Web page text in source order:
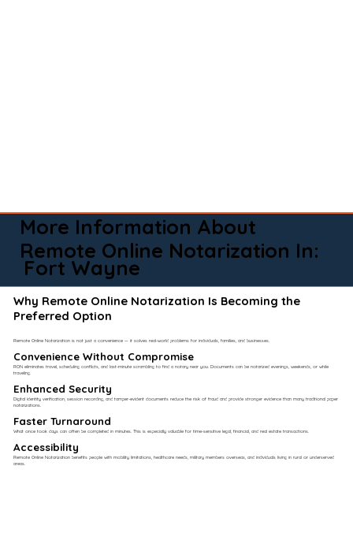
More Information About
Remote Online Notarization In:
Fort Wayne
Why Remote Online Notarization Is Becoming the
Preferred Option
Remote Online Notarization is not just a convenience — it solves real-world problems for individuals, families, and businesses.
Convenience Without Compromise​
RON eliminates travel, scheduling conflicts, and last-minute scrambling to find a notary near you. Documents can be notarized evenings, weekends, or while
traveling.
Enhanced Security
Digital identity verification, session recording, and tamper-evident documents reduce the risk of fraud and provide stronger evidence than many traditional paper
notarizations.
Faster Turnaround
What once took days can often be completed in minutes. This is especially valuable for time-sensitive legal, financial, and real estate transactions.
Accessibility
Remote Online Notarization benefits people with mobility limitations, healthcare needs, military members overseas, and individuals living in rural or underserved
areas.